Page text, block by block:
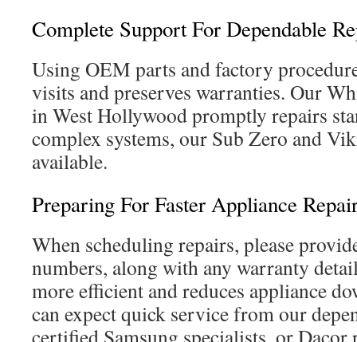
Complete Support For Dependable
Using OEM parts and factory
visits and preserves warranties. Our
in West Hollywood promptly repairs
complex systems, our Sub Zero and
available.
Preparing For Faster Appliance
When scheduling repairs, please
numbers, along with any warranty
more efficient and reduces appliance
can expect quick service from our
certified Samsung specialists, or Dacor